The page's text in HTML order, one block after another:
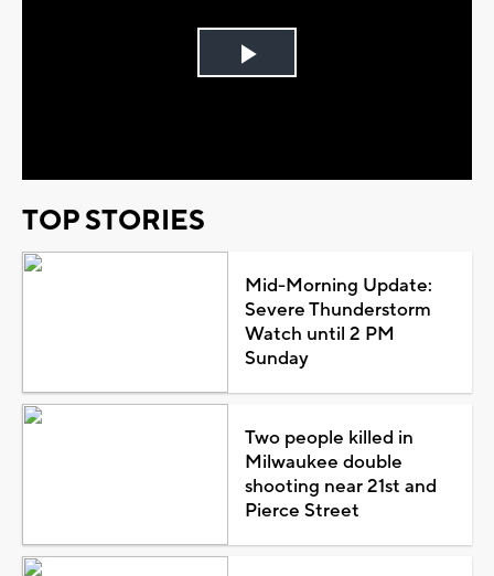
Play
TOP STORIES
Mid-Morning Update:
Severe Thunderstorm
Watch until 2 PM
Sunday
Two people killed in
Milwaukee double
shooting near 21st and
Pierce Street